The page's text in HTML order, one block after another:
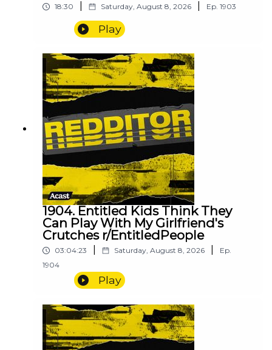
18:30 Saturday, August 8, 2026 Ep. 1903
Play
1904. Entitled Kids Think They
Can Play With My Girlfriend's
Crutches r/EntitledPeople
03:04:23 Saturday, August 8, 2026
Ep.
1904
Play